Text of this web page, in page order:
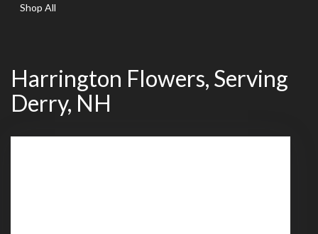
Shop All
Harrington Flowers, Serving
Derry, NH